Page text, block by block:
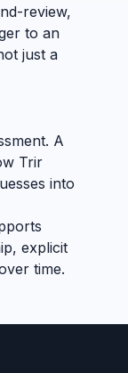
review,
to an
just a
A
Trir
into
explicit
time.